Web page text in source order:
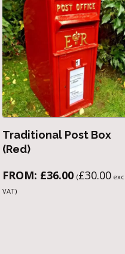
Traditional Post Box
(Red)
FROM: £36.00 (£30.00exc
VAT)